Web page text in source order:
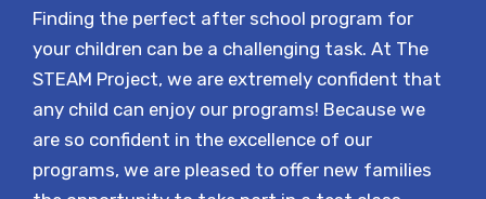
Finding the perfect after school program for
your children can be a challenging task. At The
STEAM Project, we are extremely confident that
any child can enjoy our programs! Because we
are so confident in the excellence of our
programs, we are pleased to offer new families